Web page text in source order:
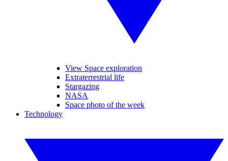
View Space exploration
Extraterrestrial life
Stargazing
NASA
Space photo of the week
Technology